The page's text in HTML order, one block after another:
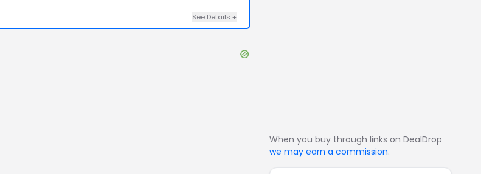
See Details +
When you buy through links on DealDrop
we may earn a commission.